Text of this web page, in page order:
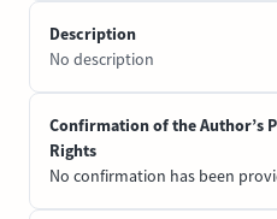
Description
No description
Confirmation of the Author’s
Rights
No confirmation has been